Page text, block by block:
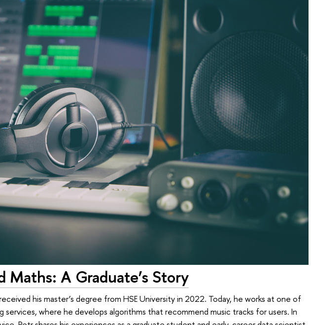
Maths: A Graduate’s Story
his master’s degree from HSE University in 2022. Today, he works at one of
services, where he develops algorithms that recommend music tracks for users. In